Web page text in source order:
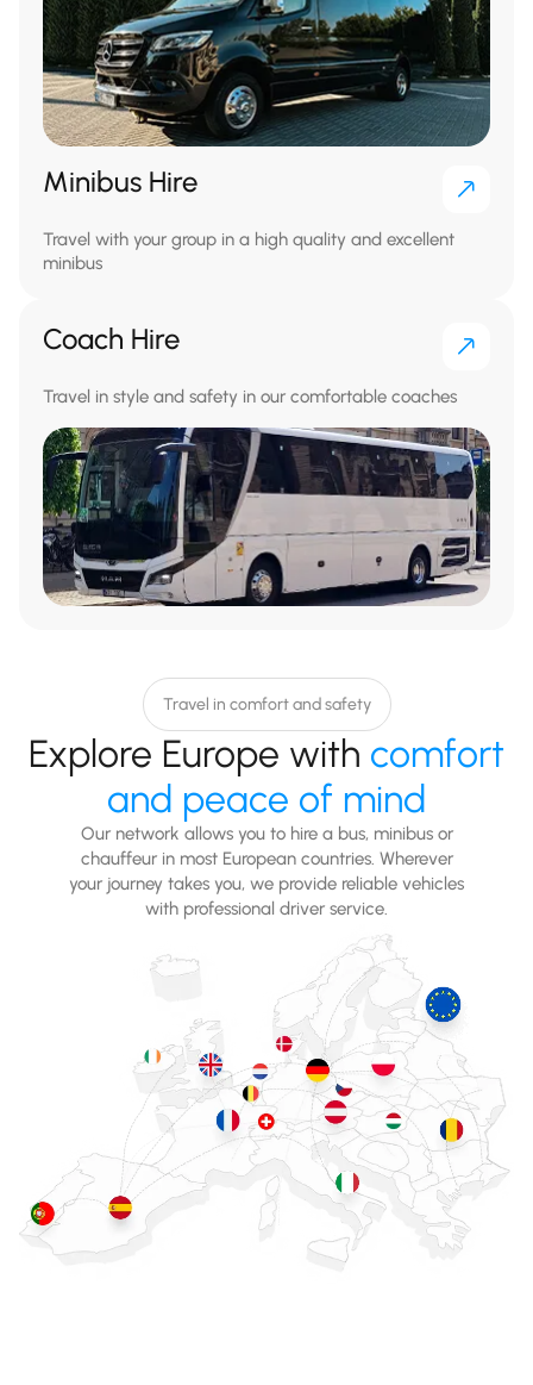
Minibus Hire
Travel with your group in a high quality and excellent
minibus
Coach Hire
Travel in style and safety in our comfortable coaches
Travel in comfort and safety
Explore Europe with comfort
and peace of mind
Our network allows you to hire a bus, minibus or
chauffeur in most European countries. Wherever
your journey takes you, we provide reliable vehicles
with professional driver service.